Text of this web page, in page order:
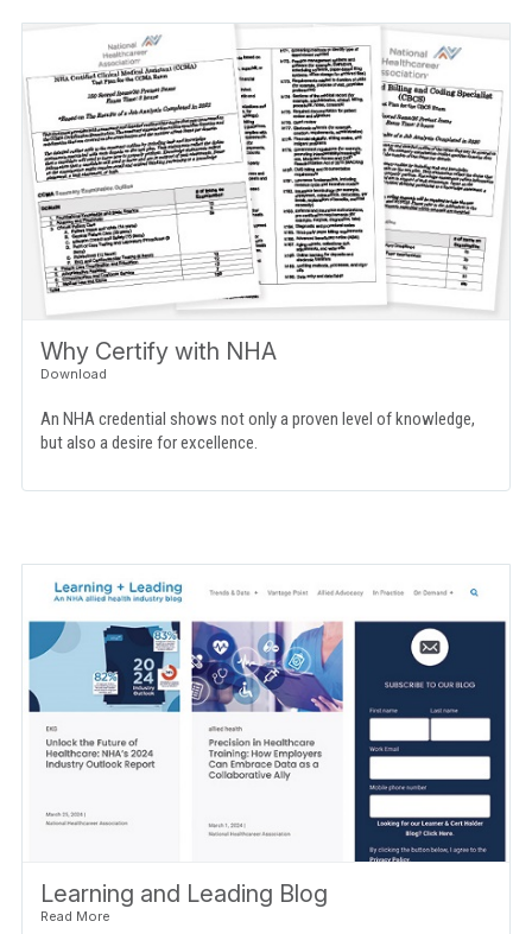
Why Certify with NHA
An NHA credential shows not only a proven level of knowledge,
but also a desire for excellence.
Learning and Leading Blog